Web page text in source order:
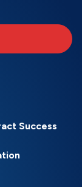
Success